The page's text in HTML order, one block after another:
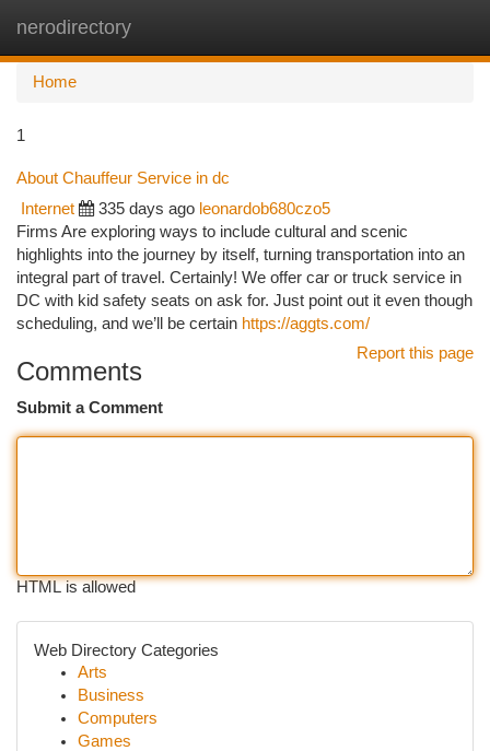
nerodirectory
Home
1
About Chauffeur Service in dc
Internet 335 days ago leonardob680czo5
Firms Are exploring ways to include cultural and scenic
highlights into the journey by itself, turning transportation into an
integral part of travel. Certainly! We offer car or truck service in
DC with kid safety seats on ask for. Just point out it even though
scheduling, and we’ll be certain https://aggts.com/
Report this page
Comments
Submit a Comment
HTML is allowed
Web Directory Categories
Arts
Business
Computers
Games